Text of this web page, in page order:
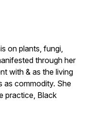
on plants, fungi,
through her
with & as the living
as commodity. She
practice, Black